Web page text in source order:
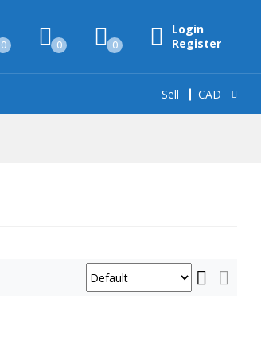
0 0 0
Login
Register
Sell CAD